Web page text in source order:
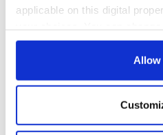
applicable on this digital
any time from the Cookie
Collect information
location which can be
Allow